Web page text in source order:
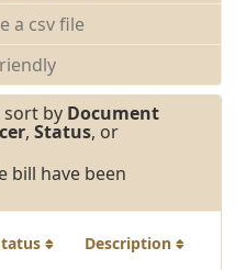
a csv file
sort by Document
, Status, or
bill have been
Description